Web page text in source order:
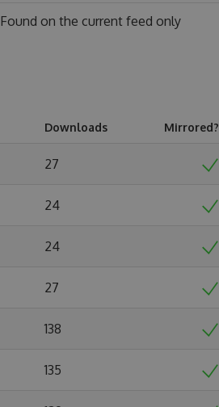
Found on the current feed only
Downloads Mirrored?
27
24
24
27
138
135